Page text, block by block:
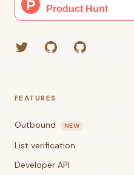
TwitterGitHub (Grant)GitHub (Corey)
FEATURES
Outbound NEW
List verification
Developer API